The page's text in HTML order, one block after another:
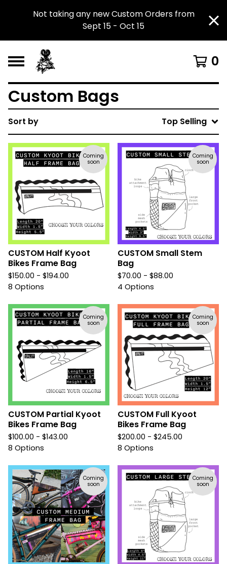
Not taking any new Custom Orders from
Sept 15 - Oct 15
0
Custom Bags
Sort by Top Selling
Coming
soon
CUSTOM Half Kyoot
Bikes Frame Bag
$150.00 - $194.00
8 Options
Coming
soon
CUSTOM Small Stem
Bag
$70.00 - $88.00
4 Options
Coming
soon
CUSTOM Partial Kyoot
Bikes Frame Bag
$100.00 - $143.00
8 Options
Coming
soon
CUSTOM Full Kyoot
Bikes Frame Bag
$200.00 - $245.00
8 Options
Coming
soon
Coming
soon